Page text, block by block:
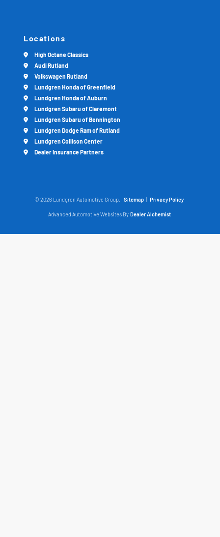
Locations
High Octane Classics
Audi Rutland
Volkswagen Rutland
Lundgren Honda of Greenfield
Lundgren Honda of Auburn
Lundgren Subaru of Claremont
Lundgren Subaru of Bennington
Lundgren Dodge Ram of Rutland
Lundgren Collison Center
Dealer Insurance Partners
© 2026 Lundgren Automotive Group. Sitemap Privacy Policy
Advanced Automotive Websites By Dealer Alchemist